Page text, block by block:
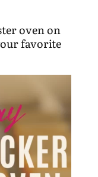
oven on
favorite